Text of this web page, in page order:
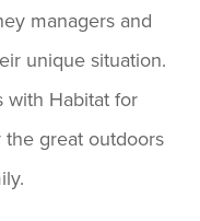
managers and
unique situation.
with Habitat for
the great outdoors